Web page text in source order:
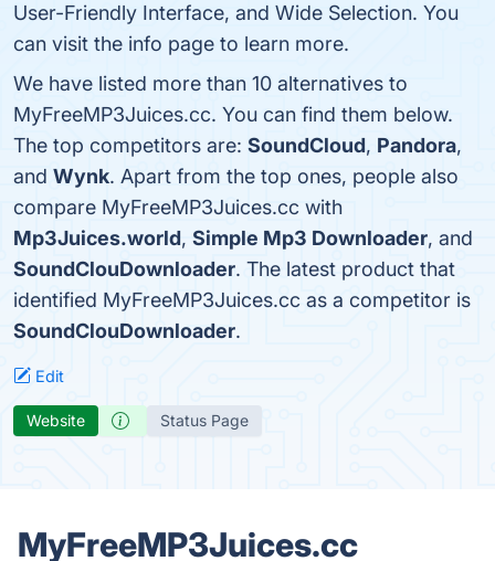
User-Friendly Interface, and Wide Selection. You
can visit the info page to learn more.
We have listed more than 10 alternatives to
MyFreeMP3Juices.cc. You can find them below.
The top competitors are: SoundCloud, Pandora,
and Wynk. Apart from the top ones, people also
compare MyFreeMP3Juices.cc with
Mp3Juices.world, Simple Mp3 Downloader, and
SoundClouDownloader. The latest product that
identified MyFreeMP3Juices.cc as a competitor is
SoundClouDownloader.
Edit
Website Status Page
MyFreeMP3Juices.cc